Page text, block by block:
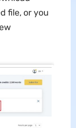
file, or you